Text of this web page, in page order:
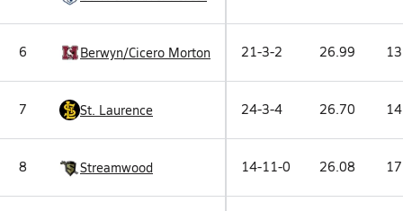
6 Berwyn/Cicero Morton 21-3-2 26.99
7 St. Laurence 24-3-4 26.70
8 Streamwood 14-11-0 26.08